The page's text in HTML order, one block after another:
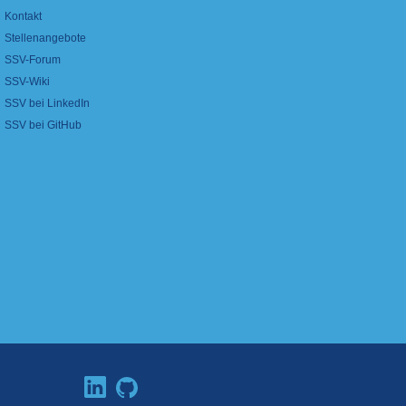
Kontakt
Stellenangebote
SSV-Forum
SSV-Wiki
SSV bei LinkedIn
SSV bei GitHub